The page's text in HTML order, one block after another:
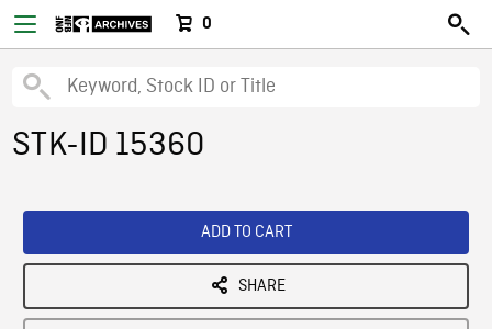
0
STK-ID 15360
ADD TO CART
SHARE